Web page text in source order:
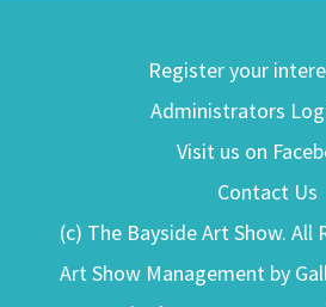
Register your
Administrators
Visit us on
Contact Us
(c) The Bayside Art Show. All
Art Show Management by